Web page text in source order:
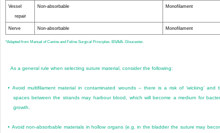
Vessel
repair
Non-absorbable Monofilament
Nerve Non-absorbable Monofilament
*Adapted from Manual of Canine and Feline Surgical Principles. BSAVA. Gloucester.
As a general rule when selecting suture material, consider the following:
•Avoid multifilament material in contaminated wounds – there is a risk of ‘wicking’ and
spaces between the strands may harbour blood, which will become a medium for
growth.
• Avoid non-absorbable materials in hollow organs (e.g. in the bladder the suture may